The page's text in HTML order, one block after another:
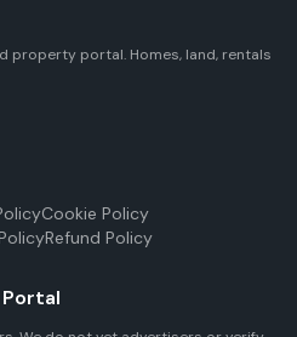
property portal. Homes, land, rentals
Cookie Policy
Refund Policy